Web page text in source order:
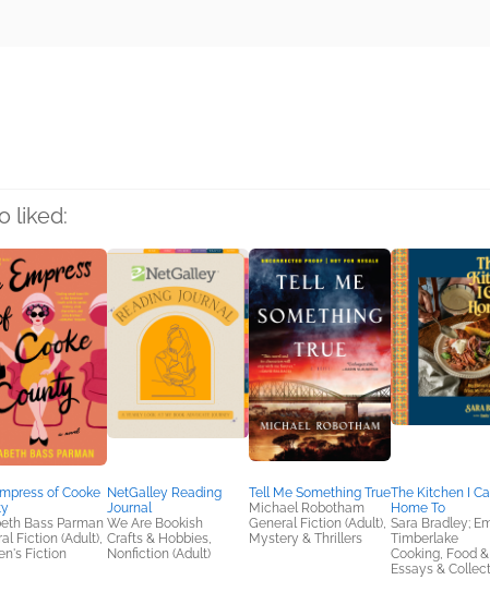
liked:
of Cooke
Bass Parman
Fiction (Adult),
Fiction
NetGalley Reading
Journal
We Are Bookish
Crafts & Hobbies,
Nonfiction (Adult)
Tell Me Something True
Michael Robotham
General Fiction (Adult),
Mystery & Thrillers
The Kitchen I
Home To
Sara Bradley;
Timberlake
Cooking, Food
Essays &